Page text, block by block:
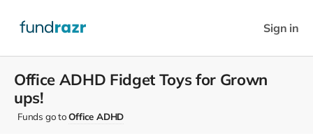
Sign in
Office ADHD Fidget Toys for Grown
ups!
Funds go toOffice ADHD